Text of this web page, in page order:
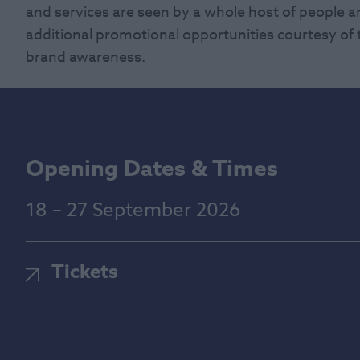
and services are seen by a whole host of people
additional promotional opportunities courtesy of
brand awareness.
Opening Dates & Times
18 – 27 September 2026
Tickets